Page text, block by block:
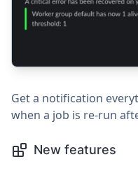
Get a notification
when a job is re-run
New features